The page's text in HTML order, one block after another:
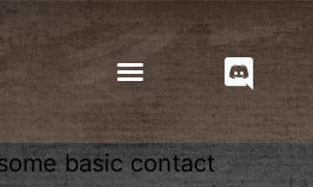
basic contact